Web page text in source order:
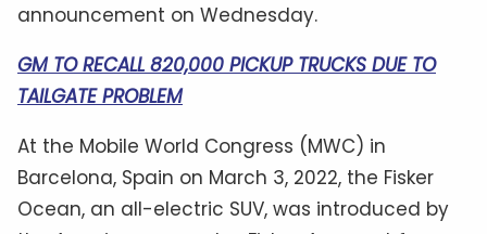
announcement on Wednesday.
GM TO RECALL 820,000 PICKUP TRUCKS DUE TO
TAILGATE PROBLEM
At the Mobile World Congress (MWC) in
Barcelona, Spain on March 3, 2022, the Fisker
Ocean, an all-electric SUV, was introduced by